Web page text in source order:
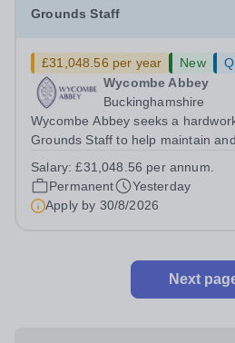
Grounds Staff
£31,048.56 per year New
Wycombe Abbey
Buckinghamshire
Wycombe Abbey seeks a
Grounds Staff to help maintain and
supports the upkeep of our sports
landscaped areas, ensuring the
Salary:£31,048.56 per annum.
Permanent
Yesterday
Apply by 30/8/2026
Next